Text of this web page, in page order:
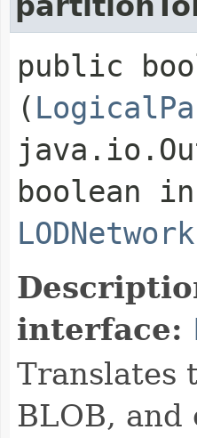
public
(
boolean
interface:
Translates
BLOB,